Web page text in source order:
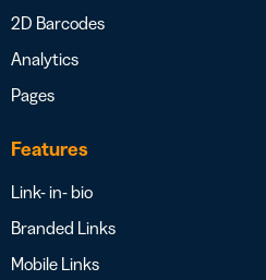
2D Barcodes
Analytics
Pages
Features
Link- in- bio
Branded Links
Mobile Links